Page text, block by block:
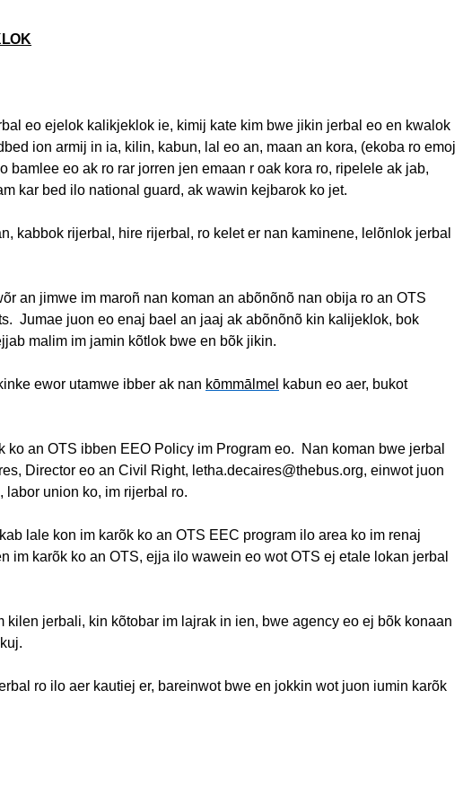
eo ejelok kalikjeklok ie, kimij kate kim bwe jikin jerbal eo en kwalok
ion armij in ia, kilin, kabun, lal eo an, maan an kora, (ekoba ro emoj
bamlee eo ak ro rar jorren jen emaan r oak kora ro, ripelele ak jab,
kar bed ilo national guard, ak wawin kejbarok ko jet.
kabbok rijerbal , hire rijerbal , ro keleter nan kaminene, lelõnlok jerbal
an jimwe im maroñ nan koman an abõnõnõ nan obija ro an OTS
Jumae juon eo enaj bael an jaaj ak abõnõnõ kin kalijeklok, bok
malim im jamin kõtlok bwe en bõk jikin.
ewor utamwe ibber ak nan kōmmālmel kabun eo aer, bukot
ko an OTS ibben EEO Policy im Program eo. Nan koman bwe jerbal
, Director eo an Civil Right, letha.decaires@thebus.org, einwot juon
labor union ko, im rijerbal ro.
kab lale kon im karõk ko an OTS EEC program ilo area ko im renaj
im karõk ko an OTS, ejja ilo wawein eo wot OTS ej etale lokan jerbal
kilen jerbali, kin kõtobar im lajrak in ien, bwe agency eo ej bõk konaan
.
ro ilo aer kautiej er, bareinwot bwe en jokkin wot juon iumin karõk